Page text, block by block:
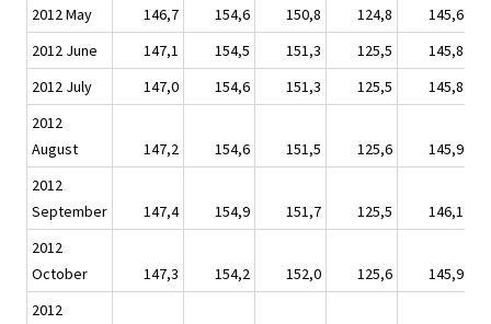
2012 May
146,7 154,6 150,8 124,8
145,6
2012 June
147,1 154,5 151,3 125,5
145,8
2012 July
147,0 154,6 151,3 125,5
145,8
2012
August
147,2 154,6 151,5 125,6
145,9
2012
September
147,4 154,9 151,7 125,5
146,1
2012
October
147,3 154,2 152,0 125,6
145,9
2012